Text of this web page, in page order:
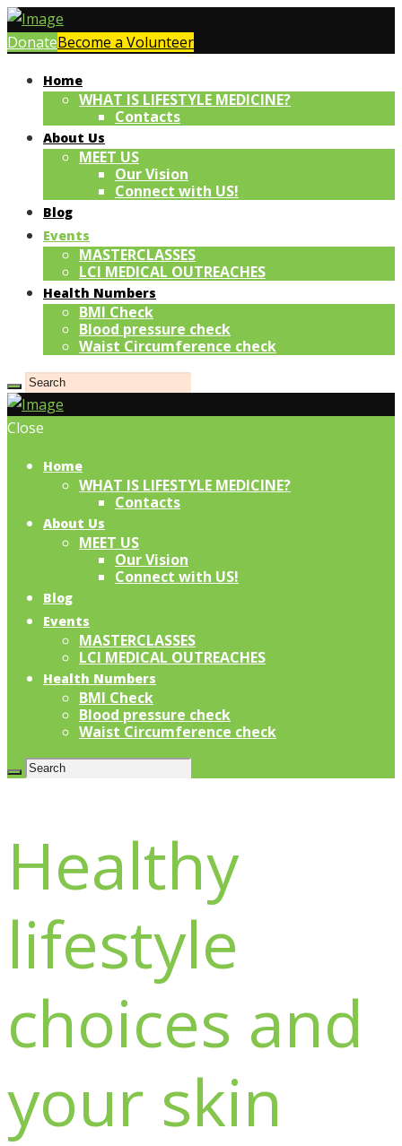
DonateBecome a Volunteer
Home
WHAT IS LIFESTYLE MEDICINE?
Contacts
About Us
MEET US
Our Vision
Connect with US!
Blog
Events
MASTERCLASSES
LCI MEDICAL OUTREACHES
Health Numbers
BMI Check
Blood pressure check
Waist Circumference check
Close
Home
WHAT IS LIFESTYLE MEDICINE?
Contacts
About Us
MEET US
Our Vision
Connect with US!
Blog
Events
MASTERCLASSES
LCI MEDICAL OUTREACHES
Health Numbers
BMI Check
Blood pressure check
Waist Circumference check
Healthy
lifestyle
choices and
your skin